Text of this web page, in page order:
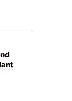
costs.
in
are just